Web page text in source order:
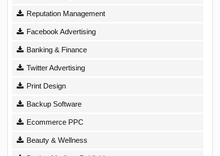
Reputation Management
Facebook Advertising
Banking & Finance
Twitter Advertising
Print Design
Backup Software
Ecommerce PPC
Beauty & Wellness